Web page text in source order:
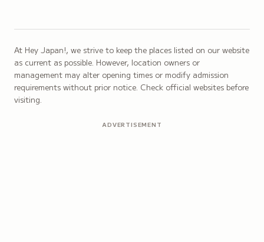
At Hey Japan!, we strive to keep the places listed on our website
as current as possible. However, location owners or
management may alter opening times or modify admission
requirements without prior notice. Check official websites before
visiting.
ADVERTISEMENT